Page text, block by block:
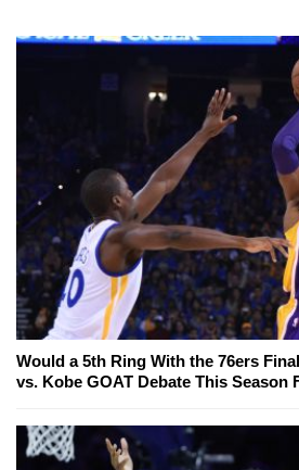
Would a 5th Ring With the 76ers
vs. Kobe GOAT Debate This Season